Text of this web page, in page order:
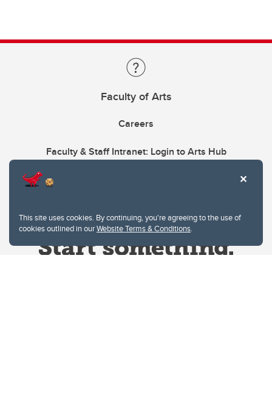
This site uses cookies. By continuing, you're agreeing to the use of
cookies outlined in ourWebsite Terms & Conditions.
Faculty of Arts
Careers
Faculty & Staff Intranet: Login to Arts Hub